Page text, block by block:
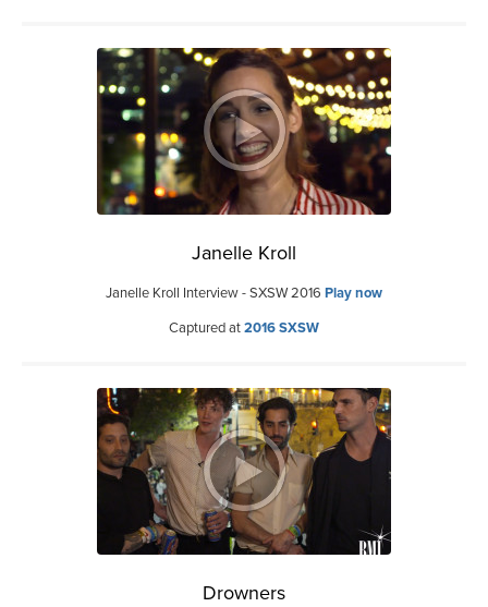
Janelle Kroll
Janelle Kroll Interview - SXSW 2016 Play now
Captured at2016 SXSW
Drowners